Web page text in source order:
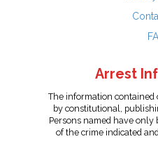
Arrest
The information contained
by constitutional,
Persons named have only
of the crime indicated